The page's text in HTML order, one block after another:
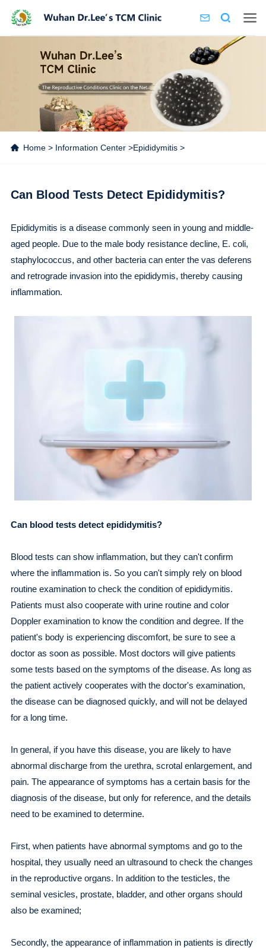
Home> Information Center>Epididymitis>
Can Blood Tests Detect Epididymitis?
Epididymitis is a disease commonly seen in young and middle-
aged people. Due to the male body resistance decline, E. coli,
staphylococcus, and other bacteria can enter the vas deferens
and retrograde invasion into the epididymis, thereby causing
inflammation.
Can blood tests detect epididymitis?
Blood tests can show inflammation, but they can't confirm
where the inflammation is. So you can't simply rely on blood
routine examination to check the condition of epididymitis.
Patients must also cooperate with urine routine and color
Doppler examination to know the condition and degree. If the
patient's body is experiencing discomfort, be sure to see a
doctor as soon as possible. Most doctors will give patients
some tests based on the symptoms of the disease. As long as
the patient actively cooperates with the doctor's examination,
the disease can be diagnosed quickly, and will not be delayed
for a long time.
In general, if you have this disease, you are likely to have
abnormal discharge from the urethra, scrotal enlargement, and
pain. The appearance of symptoms has a certain basis for the
diagnosis of the disease, but only for reference, and the details
need to be examined to determine.
First, when patients have abnormal symptoms and go to the
hospital, they usually need an ultrasound to check the changes
in the reproductive organs. In addition to the testicles, the
seminal vesicles, prostate, bladder, and other organs should
also be examined;
Secondly, the appearance of inflammation in patients is directly